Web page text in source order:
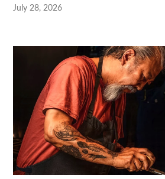
July 28, 2026